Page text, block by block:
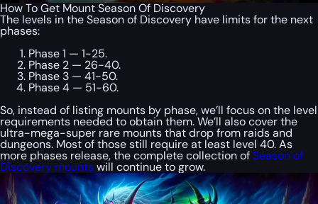
How To Get Mount Season Of Discovery
The levels in the Season of Discovery have limits for the next
phases:
Phase 1 — 1-25.
Phase 2 — 26-40.
Phase 3 — 41-50.
Phase 4 — 51-60.
So, instead of listing mounts by phase, we’ll focus on the level
requirements needed to obtain them. We’ll also cover the
ultra-mega-super rare mounts that drop from raids and
dungeons. Most of those still require at least level 40. As
more phases release, the complete collection ofSeason of
Discovery mountswill continue to grow.